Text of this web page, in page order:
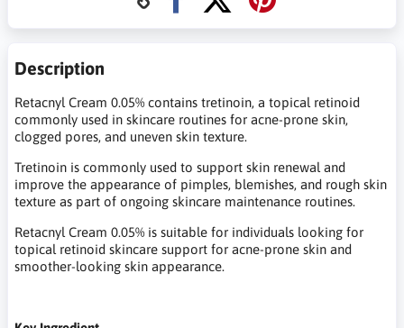
Description
Retacnyl Cream 0.05% contains tretinoin, a topical retinoid
commonly used in skincare routines for acne-prone skin,
clogged pores, and uneven skin texture.
Tretinoin is commonly used to support skin renewal and
improve the appearance of pimples, blemishes, and rough skin
texture as part of ongoing skincare maintenance routines.
Retacnyl Cream 0.05% is suitable for individuals looking for
topical retinoid skincare support for acne-prone skin and
smoother-looking skin appearance.